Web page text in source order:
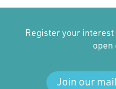
Register your
open
Join our